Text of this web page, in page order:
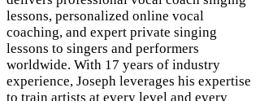
lessons, personalized online vocal
coaching, and expert private singing
lessons to singers and performers
worldwide. With 17 years of industry
experience, Joseph leverages his expertise
to train artists at every level and every